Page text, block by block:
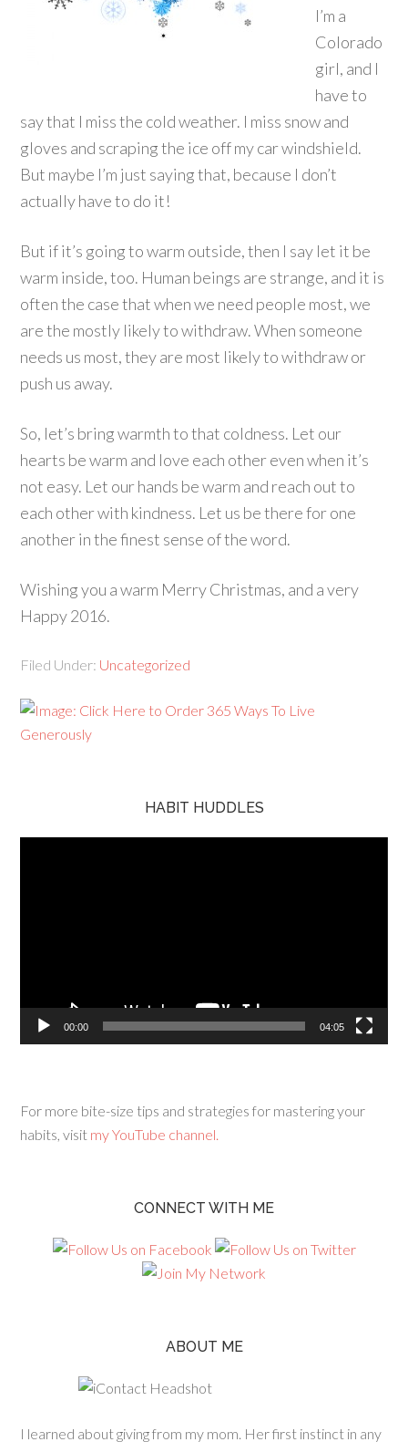
I’m a
Colorado
girl, and I
have to
say that I miss the cold weather. I miss snow and
gloves and scraping the ice off my car windshield.
But maybe I’m just saying that, because I don’t
actually have to do it!
But if it’s going to warm outside, then I say let it be
warm inside, too. Human beings are strange, and it is
often the case that when we need people most, we
are the mostly likely to withdraw. When someone
needs us most, they are most likely to withdraw or
push us away.
So, let’s bring warmth to that coldness. Let our
hearts be warm and love each other even when it’s
not easy. Let our hands be warm and reach out to
each other with kindness. Let us be there for one
another in the finest sense of the word.
Wishing you a warm Merry Christmas, and a very
Happy 2016.
Filed Under: Uncategorized
HABIT HUDDLES
00:00 04:05
For more bite-size tips and strategies for mastering your
habits, visit my YouTube channel.
CONNECT WITH ME
ABOUT ME
I learned about giving from my mom. Her first instinct in any